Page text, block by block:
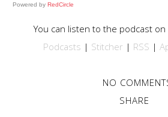
Powered by RedCircle
You can listen to the podcast on
Podcasts | Stitcher | RSS |
NO
SHARE